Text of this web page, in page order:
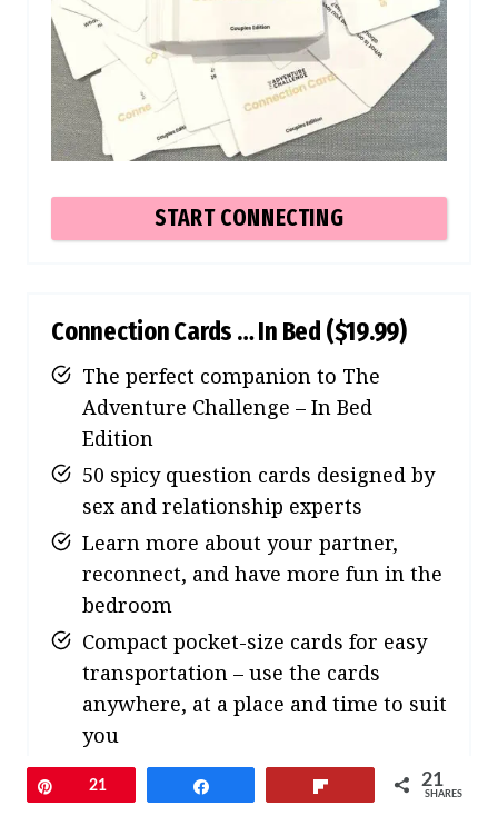
START CONNECTING
Connection Cards … In Bed ($19.99)
The perfect companion to The
Adventure Challenge – In Bed
Edition
50 spicy question cards designed by
sex and relationship experts
Learn more about your partner,
reconnect, and have more fun in the
bedroom
Compact pocket-size cards for easy
transportation – use the cards
anywhere, at a place and time to suit
you
21 21
SHARES